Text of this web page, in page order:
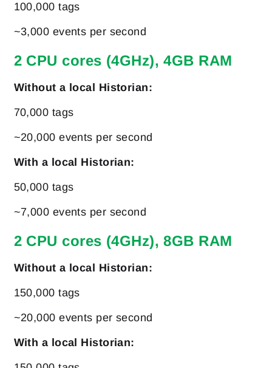
100,000 tags
~3,000 events per second
2 CPU cores (4GHz), 4GB RAM
Without a local Historian:
70,000 tags
~20,000 events per second
With a local Historian:
50,000 tags
~7,000 events per second
2 CPU cores (4GHz), 8GB RAM
Without a local Historian:
150,000 tags
~20,000 events per second
With a local Historian: